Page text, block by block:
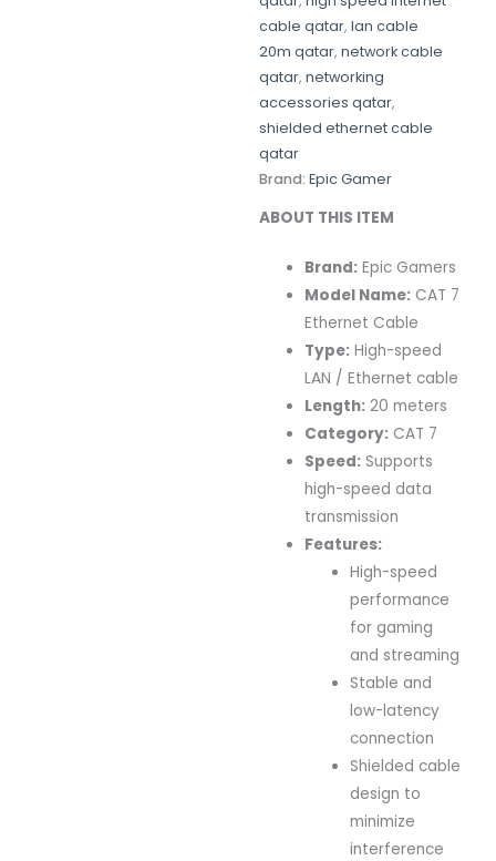
cable qatar, lan cable
20m qatar, network cable
qatar, networking
accessories qatar,
shielded ethernet cable
qatar
Brand: Epic Gamer
ABOUT THIS ITEM
Brand: Epic Gamers
Model Name: CAT 7
Ethernet Cable
Type: High-speed
LAN / Ethernet cable
Length: 20 meters
Category: CAT 7
Speed: Supports
high-speed data
transmission
Features:
High-speed
performance
for gaming
and streaming
Stable and
low-latency
connection
Shielded cable
design to
minimize
interference